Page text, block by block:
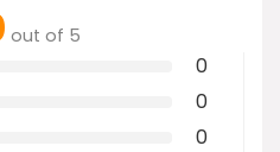
out of 5
0
0
0